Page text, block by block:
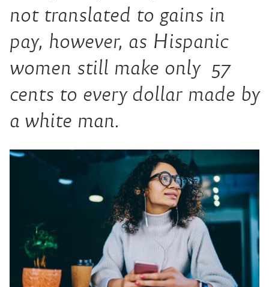
not translated to gains in
pay, however, as Hispanic
women still make only 57
cents to every dollar made by
a white man.